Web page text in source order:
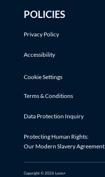
POLICIES
Privacy Policy
Accessibility
Cookie Settings
Terms & Conditions
Data Protection Inquiry
Protecting Human Rights:
Our Modern Slavery Agreement
Copyright © 2026 Lexis+